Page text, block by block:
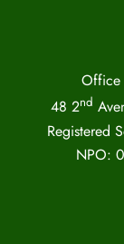
Office
48 2nd
Registered
NPO: